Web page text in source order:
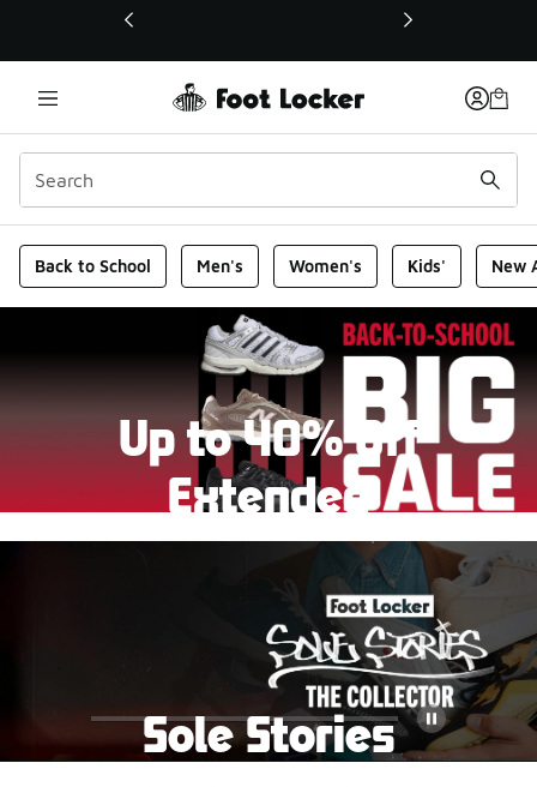
This link will open in a new window
Foot Locker Homepage
Back to School Men's Women's Kids' New
Up to 40% Off
Extended
New markdowns have been added to our Back-To-
Shop Women's
Shop Kids'
Sole Stories Pause